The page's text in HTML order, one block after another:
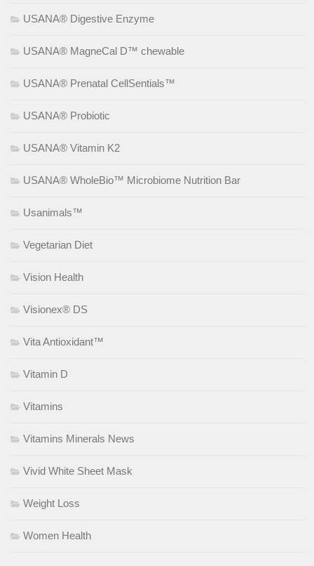
USANA® Digestive Enzyme
USANA® MagneCal D™ chewable
USANA® Prenatal CellSentials™
USANA® Probiotic
USANA® Vitamin K2
USANA® WholeBio™ Microbiome Nutrition Bar
Usanimals™
Vegetarian Diet
Vision Health
Visionex® DS
Vita Antioxidant™
Vitamin D
Vitamins
Vitamins Minerals News
Vivid White Sheet Mask
Weight Loss
Women Health